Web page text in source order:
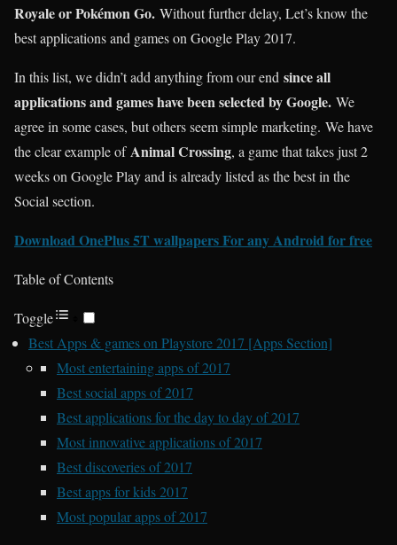
Royale or Pokémon Go. Without further delay, Let’s know the
best applications and games on Google Play 2017.
In this list, we didn’t add anything from our end since all
applications and games have been selected by Google. We
agree in some cases, but others seem simple marketing. We have
the clear example ofAnimal Crossing, a game that takes just 2
weeks on Google Play and is already listed as the best in the
Social section.
Download OnePlus 5T wallpapers For any Android for free
Table of Contents
Toggle
Best Apps & games on Playstore 2017 [Apps Section]
Most entertaining apps of 2017
Best social apps of 2017
Best applications for the day to day of 2017
Most innovative applications of 2017
Best discoveries of 2017
Best apps for kids 2017
Most popular apps of 2017